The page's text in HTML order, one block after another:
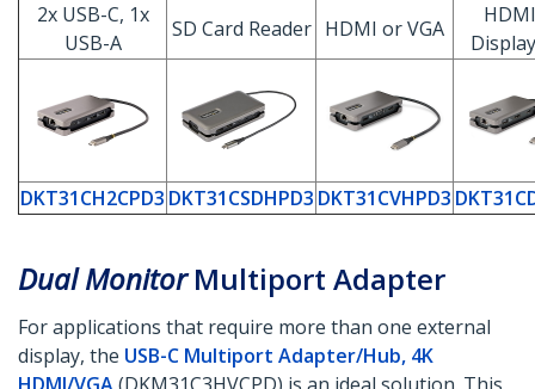
2x USB-C, 1x
USB-A
SD Card Reader HDMI or VGA
DKT31CH2CPD3 DKT31CSDHPD3 DKT31CVHPD3
Dual MonitorMultiport Adapter
For applications that require more than one external
display, the USB-C Multiport Adapter/Hub, 4K